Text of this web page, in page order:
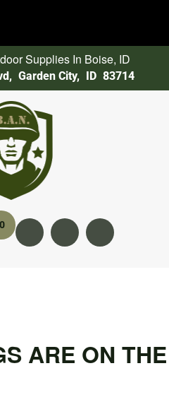
Supplies In Boise, ID
, Garden City, ID 83714
ARE ON THE